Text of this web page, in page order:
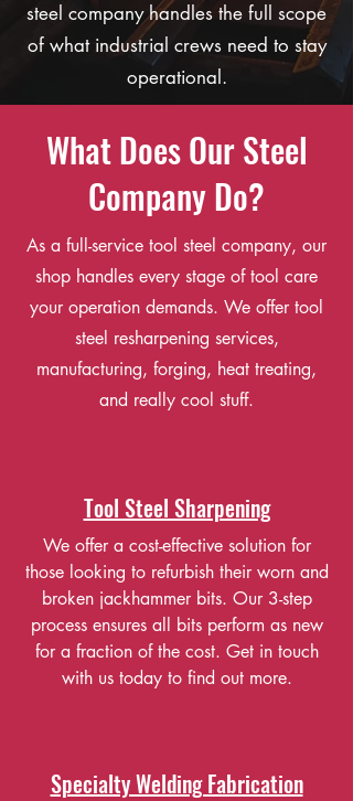
steel company handles the full scope
of what industrial crews need to stay
operational.
What Does Our Steel
Company Do?
As a full-service tool steel company, our
shop handles every stage of tool care
your operation demands. We offer tool
steel resharpening services,
manufacturing, forging, heat treating,
and really cool stuff.
Tool Steel Sharpening
We offer a cost-effective solution for
those looking to refurbish their worn and
broken jackhammer bits. Our 3-step
process ensures all bits perform as new
for a fraction of the cost. Get in touch
with us today to find out more.
Specialty Welding Fabrication